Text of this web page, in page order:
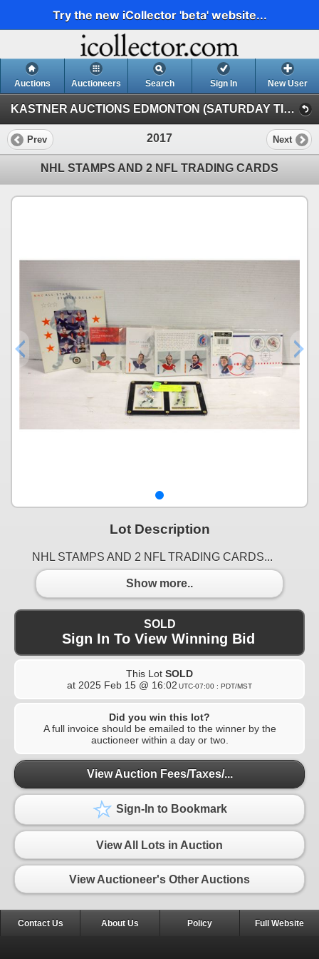
Try the new iCollector 'beta' website...
Auctions Auctioneers Search Sign In New User
KASTNER AUCTIONS EDMONTON (SATURDAY TIMED INTERNET AUCTION)
Prev 2017 Next
NHL STAMPS AND 2 NFL TRADING CARDS
Lot Description
NHL STAMPS AND 2 NFL TRADING CARDS...
Show more..
SOLD
Sign In To View Winning Bid
This Lot SOLD
at 2025 Feb 15 @ 16:02 UTC-07:00 : PDT/MST
Did you win this lot?
A full invoice should be emailed to the winner by the
auctioneer within a day or two.
View Auction Fees/Taxes/...
Sign-In to Bookmark
View All Lots in Auction
View Auctioneer's Other Auctions
Contact Us About Us Policy Full Website